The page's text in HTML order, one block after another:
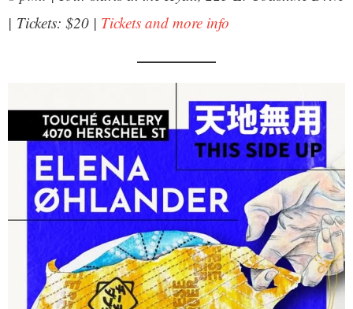
| Tickets: $20 | Tickets and more info